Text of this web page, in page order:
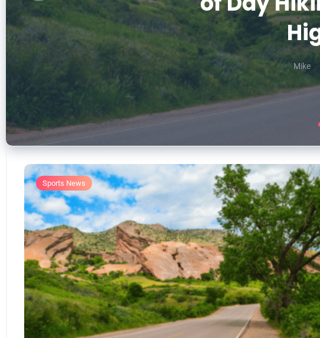
Mike
Mike
Mike
Mike
Sports News